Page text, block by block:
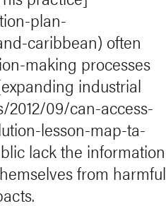
plan-
caribbean) often
making processes
industrial
09/can-access-
lesson-map-ta-
lack the information
from harmful